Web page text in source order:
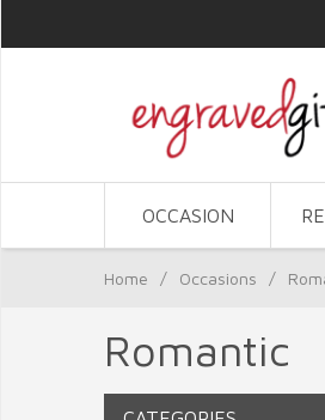
OCCASION
Home / Occasions /
Romantic